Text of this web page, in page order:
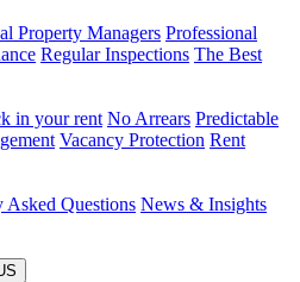
Property Managers Professional
Regular Inspections The Best
in your rent No Arrears Predictable
Vacancy Protection Rent
Asked Questions News & Insights
US